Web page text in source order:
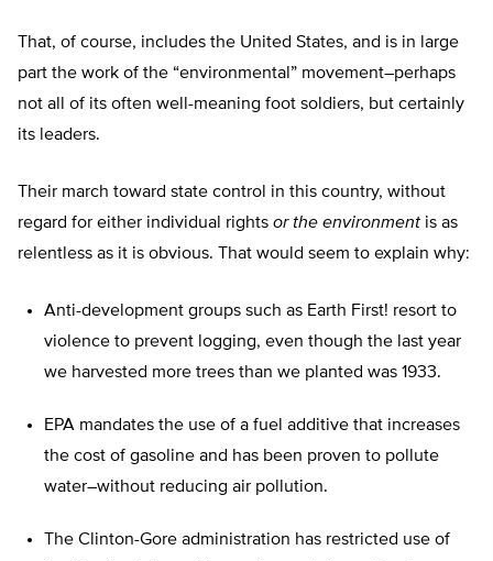
That, of course, includes the United States, and is in large
part the work of the “environmental” movement–perhaps
not all of its often well-meaning foot soldiers, but certainly
its leaders.
Their march toward state control in this country, without
regard for either individual rights or the environment is as
relentless as it is obvious. That would seem to explain why:
Anti-development groups such as Earth First! resort to
violence to prevent logging, even though the last year
we harvested more trees than we planted was 1933.
EPA mandates the use of a fuel additive that increases
the cost of gasoline and has been proven to pollute
water–without reducing air pollution.
The Clinton-Gore administration has restricted use of